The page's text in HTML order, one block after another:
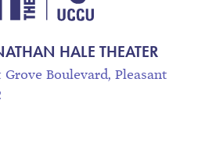
HALE THEATER
Grove Boulevard, Pleasant